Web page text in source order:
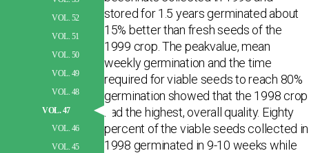
VOL. 52
VOL. 51
VOL. 50
VOL. 49
VOL. 48
VOL. 47
VOL. 46
VOL. 45
stored for 1.5 years germinated about
15% better than fresh seeds of the
1999 crop. The peakvalue, mean
weekly germination and the time
required for viable seeds to reach 80%
germination showed that the 1998 crop
had the highest, overall quality. Eighty
percent of the viable seeds collected in
1998 germinated in 9-10 weeks while